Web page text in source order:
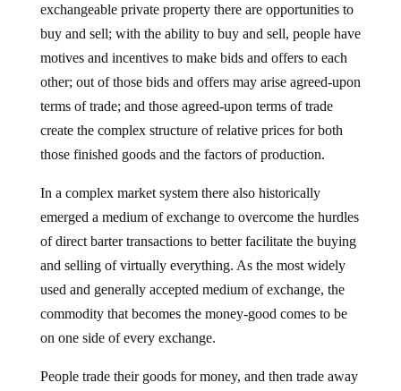
exchangeable private property there are opportunities to
buy and sell; with the ability to buy and sell, people have
motives and incentives to make bids and offers to each
other; out of those bids and offers may arise agreed-upon
terms of trade; and those agreed-upon terms of trade
create the complex structure of relative prices for both
those finished goods and the factors of production.
In a complex market system there also historically
emerged a medium of exchange to overcome the hurdles
of direct barter transactions to better facilitate the buying
and selling of virtually everything. As the most widely
used and generally accepted medium of exchange, the
commodity that becomes the money-good comes to be
on one side of every exchange.
People trade their goods for money, and then trade away